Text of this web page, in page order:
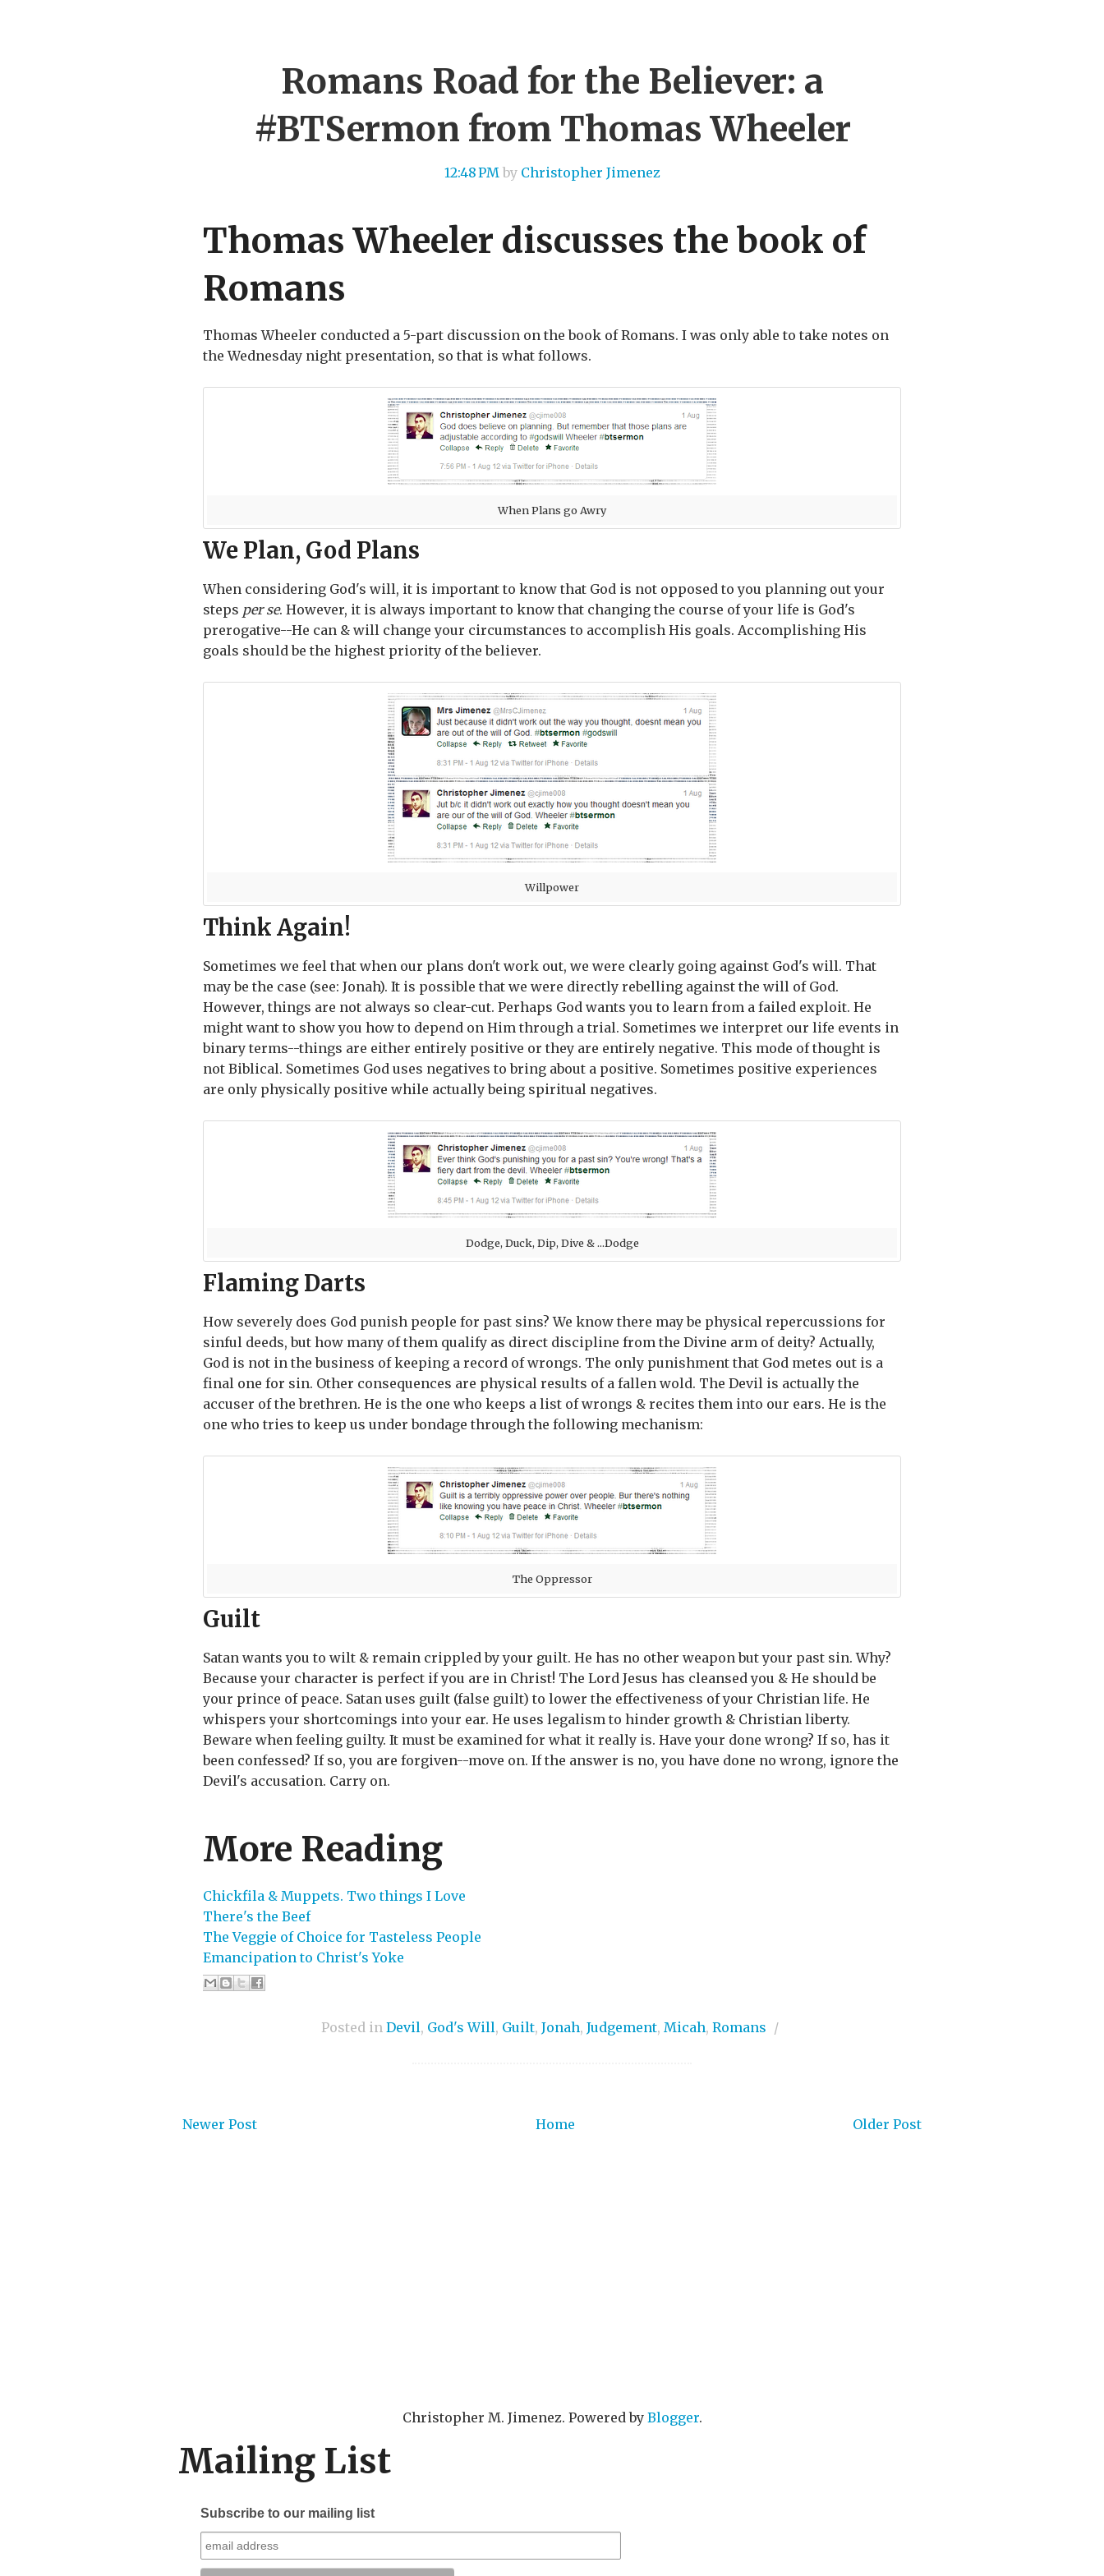
Romans Road for the Believer: a
#BTSermon from Thomas Wheeler
12:48 PM by Christopher Jimenez
Thomas Wheeler discusses the book of
Romans
Thomas Wheeler conducted a 5-part discussion on the book of Romans. I was only able to take notes on
the Wednesday night presentation, so that is what follows.
When Plans go Awry
We Plan, God Plans
When considering God's will, it is important to know that God is not opposed to you planning out your
steps per se. However, it is always important to know that changing the course of your life is God's
prerogative--He can & will change your circumstances to accomplish His goals. Accomplishing His
goals should be the highest priority of the believer.
Willpower
Think Again!
Sometimes we feel that when our plans don't work out, we were clearly going against God's will. That
may be the case (see: Jonah). It is possible that we were directly rebelling against the will of God.
However, things are not always so clear-cut. Perhaps God wants you to learn from a failed exploit. He
might want to show you how to depend on Him through a trial. Sometimes we interpret our life events in
binary terms--things are either entirely positive or they are entirely negative. This mode of thought is
not Biblical. Sometimes God uses negatives to bring about a positive. Sometimes positive experiences
are only physically positive while actually being spiritual negatives.
Dodge, Duck, Dip, Dive & ...Dodge
Flaming Darts
How severely does God punish people for past sins? We know there may be physical repercussions for
sinful deeds, but how many of them qualify as direct discipline from the Divine arm of deity? Actually,
God is not in the business of keeping a record of wrongs. The only punishment that God metes out is a
final one for sin. Other consequences are physical results of a fallen wold. The Devil is actually the
accuser of the brethren. He is the one who keeps a list of wrongs & recites them into our ears. He is the
one who tries to keep us under bondage through the following mechanism:
The Oppressor
Guilt
Satan wants you to wilt & remain crippled by your guilt. He has no other weapon but your past sin. Why?
Because your character is perfect if you are in Christ! The Lord Jesus has cleansed you & He should be
your prince of peace. Satan uses guilt (false guilt) to lower the effectiveness of your Christian life. He
whispers your shortcomings into your ear. He uses legalism to hinder growth & Christian liberty.
Beware when feeling guilty. It must be examined for what it really is. Have your done wrong? If so, has it
been confessed? If so, you are forgiven--move on. If the answer is no, you have done no wrong, ignore the
Devil's accusation. Carry on.
More Reading
Chickfila & Muppets. Two things I Love
There's the Beef
The Veggie of Choice for Tasteless People
Emancipation to Christ's Yoke
Posted in Devil, God's Will, Guilt, Jonah, Judgement, Micah, Romans /
Newer Post Older Post
Home
Christopher M. Jimenez. Powered by Blogger.
Mailing List
Subscribe to our mailing list